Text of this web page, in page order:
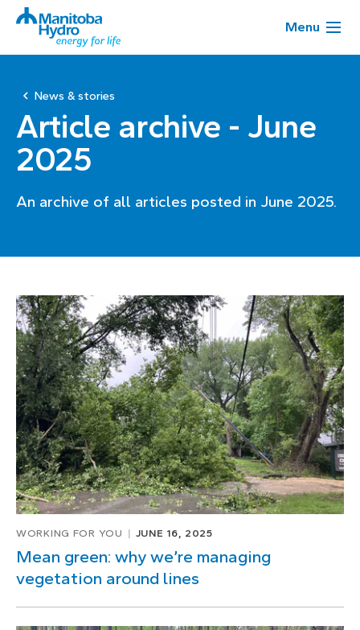
Menu
News & stories
Article archive - June
2025
An archive of all articles posted in June 2025.
Page
1
of
1
WORKING FOR YOU JUNE 16, 2025
Mean green: why we’re managing
vegetation around lines